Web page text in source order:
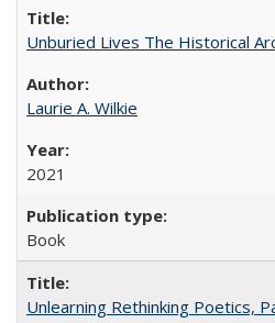
Unburied Lives The Historical
Laurie A. Wilkie
2021
Book
Unlearning Rethinking Poetics,